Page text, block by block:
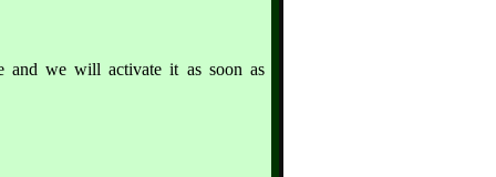
and we will activate it as soon as